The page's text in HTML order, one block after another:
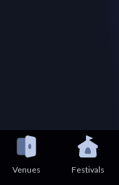
Venues Festivals